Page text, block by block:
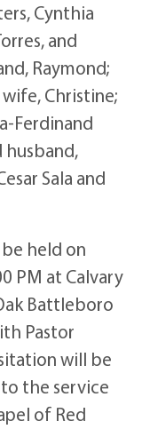
Cynthia
and
Raymond;
Christine;
Ferdinand
husband,
Sala and
held on
PM at Calvary
Battleboro
Pastor
will be
the service
of Red